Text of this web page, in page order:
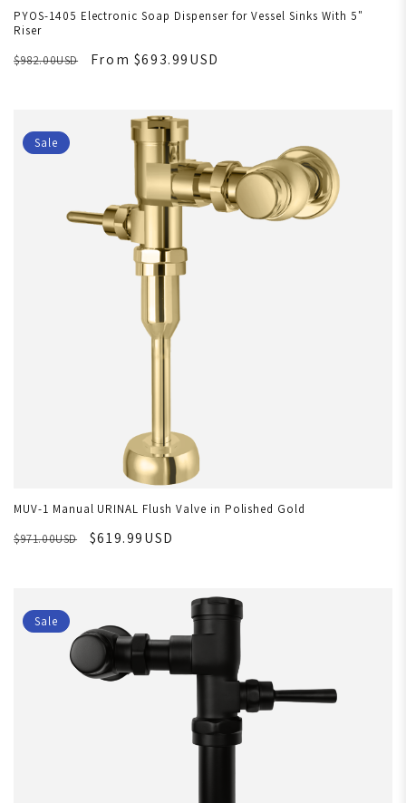
PYOS-1405 Electronic Soap Dispenser for Vessel Sinks With 5"
Riser
$982.00USD
From $693.99USD
Sale
MUV-1 Manual URINAL Flush Valve in Polished Gold
$971.00USD
$619.99USD
Sale